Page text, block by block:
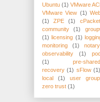
Ubuntu (1) VMware
VMware View (1)
(1)
ZPE (1) cPacket
community
(1)
(1) licensing (1)
monitoring
(1) notary
observability
(1)
(1)
pre-
recovery (1) sFlow (1)
local
(1) user group
zero trust (1)